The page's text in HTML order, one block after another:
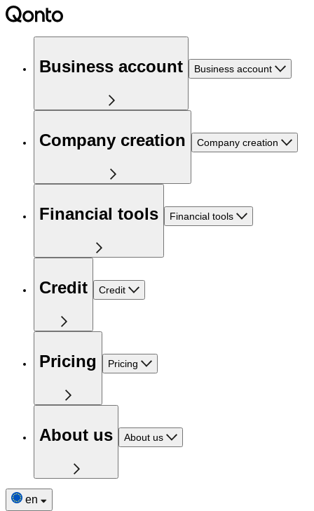
Business account Business account
Company creation Company creation
Financial tools Financial tools
Credit Credit
Pricing Pricing
About us About us
en